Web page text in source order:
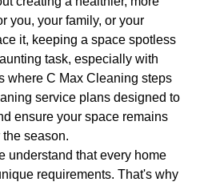
you, your family, or your
it, keeping a space spotless
task, especially with
where C Max Cleaning steps
service plans designed to
ensure your space remains
season.
understand that every home
requirements. That's why